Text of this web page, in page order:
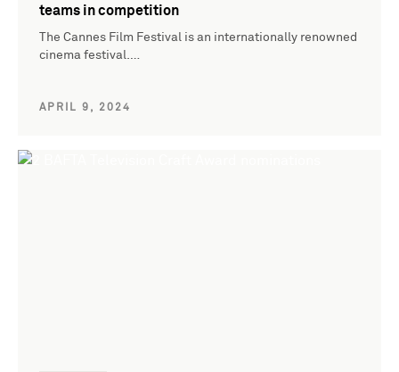
teams in competition
The Cannes Film Festival is an internationally renowned
cinema festival.…
APRIL 9, 2024